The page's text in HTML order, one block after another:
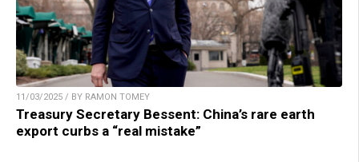
11/03/2025 / BY RAMON TOMEY
Treasury Secretary Bessent: China’s rare earth
export curbs a “real mistake”